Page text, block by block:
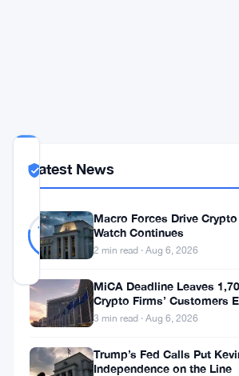
TRUST
SCORE
78%
REAL
Likely
Real
37
votes
The
wants
Latest News
Macro Forces Drive
Watch Continues
2 min read · Aug 6, 2026
MiCA Deadline Leaves
Crypto Firms’ Customers
Impersonation Fraud
3 min read · Aug 6, 2026
Trump’s Fed Calls Put
Independence on the Line